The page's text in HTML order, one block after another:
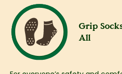
Grip
All​